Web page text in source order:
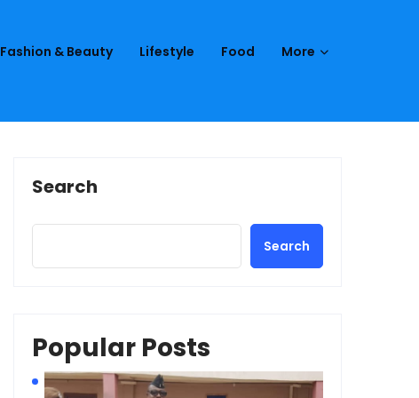
Fashion & Beauty Lifestyle Food More
Search
Search
Popular Posts